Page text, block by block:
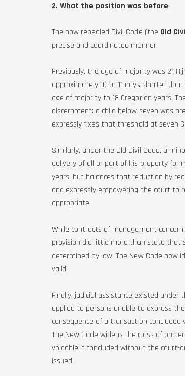
2. What the position was before
The now repealed Civil Code (the Old
precise and coordinated manner.
Previously, the age of majority was 21
approximately 10 to 11 days shorter
age of majority to 18 Gregorian years.
discernment: a child below seven was
expressly fixes that threshold at seven
Similarly, under the Old Civil Code, a
delivery of all or part of his property for
years, but balances that reduction by
and expressly empowering the court to
appropriate.
While contracts of management
provision did little more than state that
determined by law. The New Code
valid.
Finally, judicial assistance existed under
applied to persons unable to express
consequence of a transaction
The New Code widens the class of
voidable if concluded without the court-
issued.